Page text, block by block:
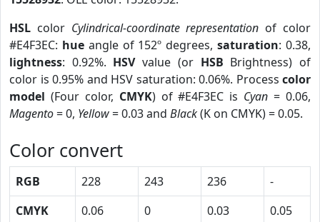
HSL color Cylindrical-coordinate representation of color
#E4F3EC: hueangle of 152º degrees,saturation: 0.38,
lightness: 0.92%. HSVvalue (or HSB Brightness) of
color is 0.95% and HSV saturation: 0.06%. Process color
model (Four color, CMYK) of #E4F3EC is Cyan = 0.06,
Magento= 0, Yellow= 0.03 and Black(K on CMYK) = 0.05.
Color convert
RGB 228 243 236
-
CMYK
0.06 0 0.03
0.05